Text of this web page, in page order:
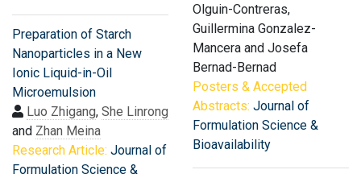
Preparation of Starch
Nanoparticles in a New
Ionic Liquid-in-Oil
Microemulsion
Luo Zhigang, She Linrong
and Zhan Meina
Research Article: Journal of
Formulation Science &
Olguin-Contreras,
Guillermina Gonzalez-
Mancera and Josefa
Bernad-Bernad
Posters & Accepted
Abstracts: Journal of
Formulation Science &
Bioavailability